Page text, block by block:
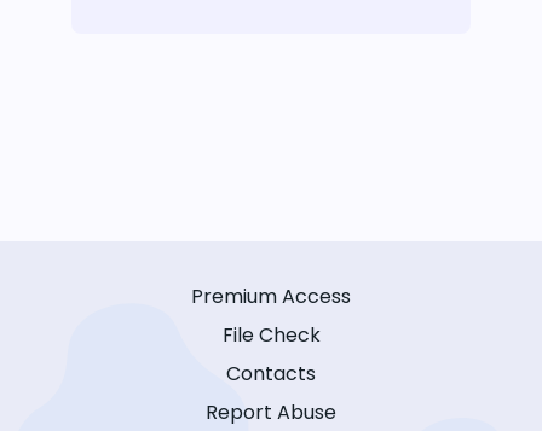
Premium Access
File Check
Contacts
Report Abuse